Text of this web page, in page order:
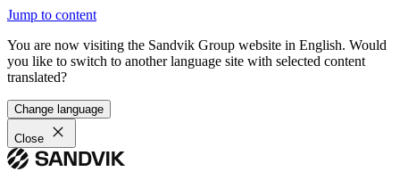
Jump to content
You are now visiting the Sandvik Group website in English. Would
you like to switch to another language site with selected content
translated?
Change language
Close